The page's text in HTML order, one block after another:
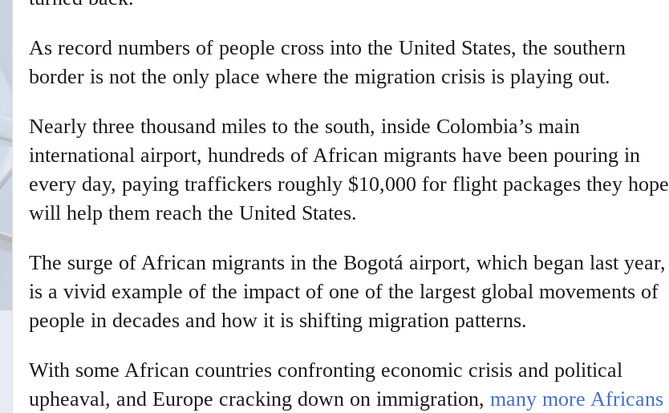
As record numbers of people cross into the United States, the southern
border is not the only place where the migration crisis is playing out.
Nearly three thousand miles to the south, inside Colombia’s main
international airport, hundreds of African migrants have been pouring in
every day, paying traffickers roughly $10,000 for flight packages they hope
will help them reach the United States.
The surge of African migrants in the Bogotá airport, which began last year,
is a vivid example of the impact of one of the largest global movements of
people in decades and how it is shifting migration patterns.
With some African countries confronting economic crisis and political
upheaval, and Europe cracking down on immigration, many more Africans